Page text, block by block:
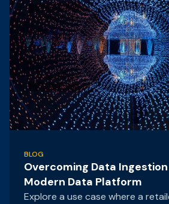
BLOG
Overcoming Data
Modern Data Platform
Explore a use case where a